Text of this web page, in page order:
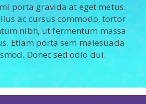
porta gravida at eget metus.
ac cursus commodo, tortor
nibh, ut fermentum massa
Etiam porta sem malesuada
Donec sed odio dui.